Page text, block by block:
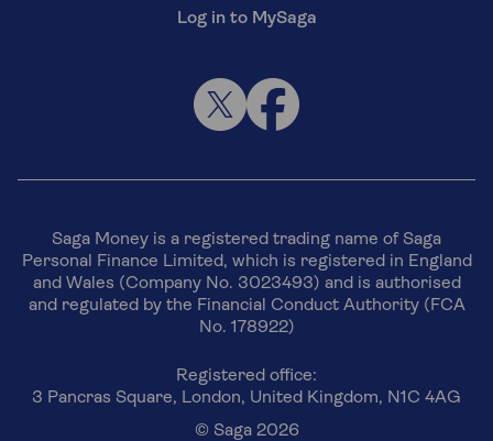
Log in to MySaga
Saga Money is a registered trading name of Saga
Personal Finance Limited, which is registered in England
and Wales (Company No. 3023493) and is authorised
and regulated by the Financial Conduct Authority (FCA
No. 178922)
Registered office:
3 Pancras Square, London, United Kingdom, N1C 4AG
© Saga 2026